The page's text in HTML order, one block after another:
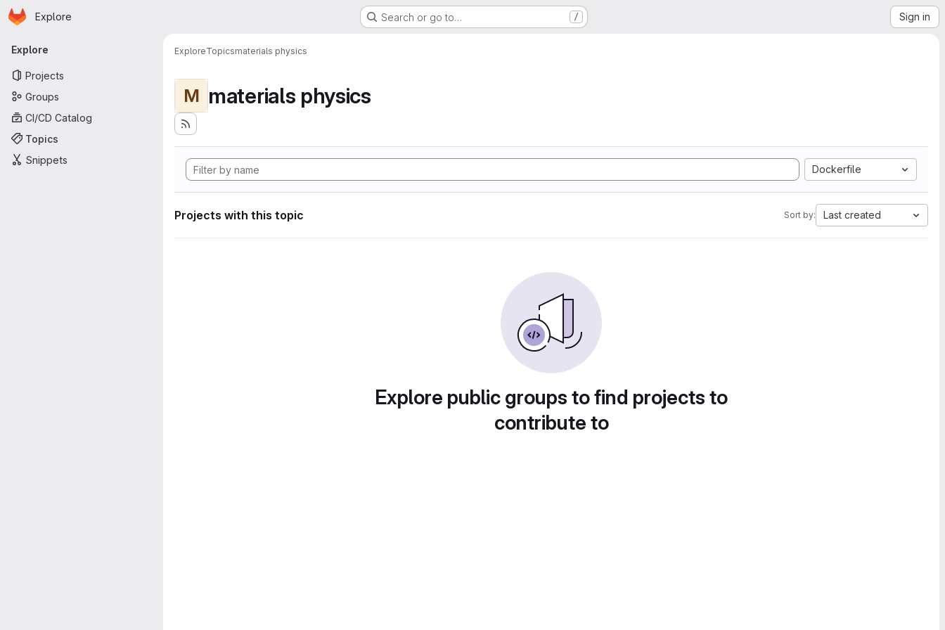
Skip to main content
Homepage
Explore Search or go to… / Sign in
Primary navigation
Explore
Projects
Groups
CI/CD Catalog
Topics
Snippets
ExploreTopicsmaterials physics
M materials physics
Dockerfile
Projects with this topic Sort by: Last created
Explore public groups to find projects to
contribute to